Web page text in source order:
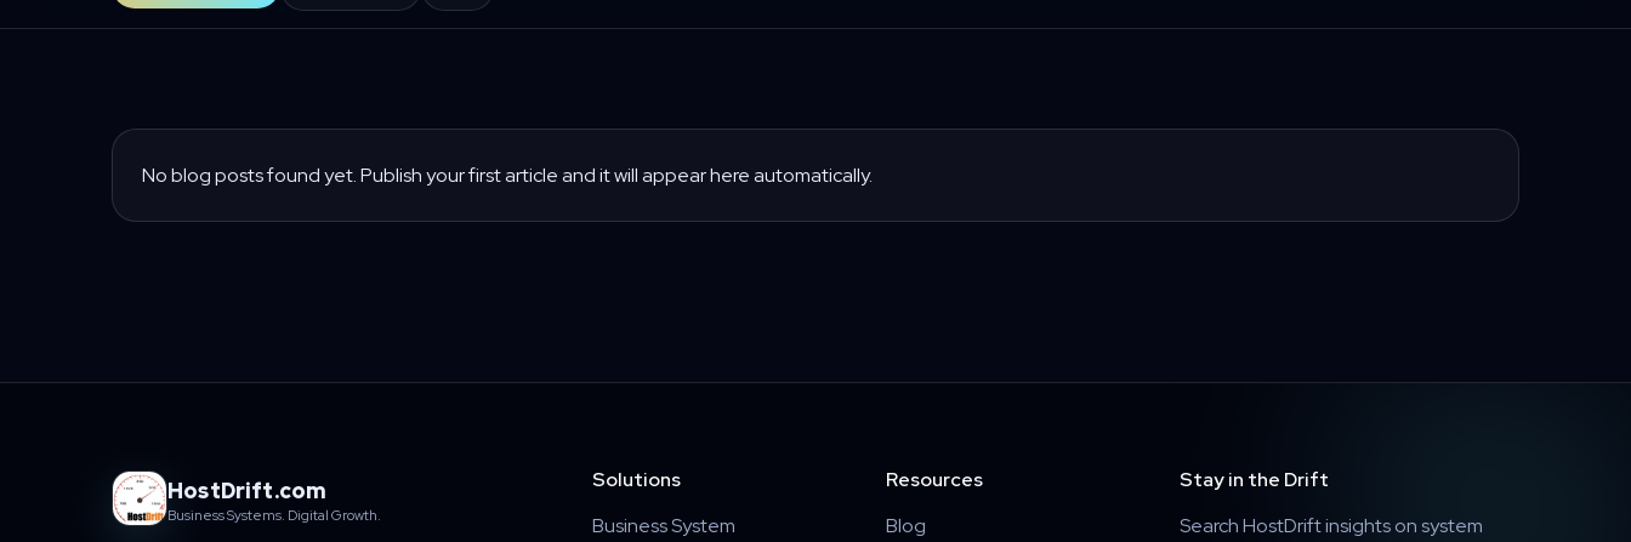
No blog posts found yet. Publish your first article and it will appear here automatically.
HostDrift.com
Business Systems. Digital Growth.
Solutions
Business System
Resources
Blog
Stay in the Drift
Search HostDrift insights on system